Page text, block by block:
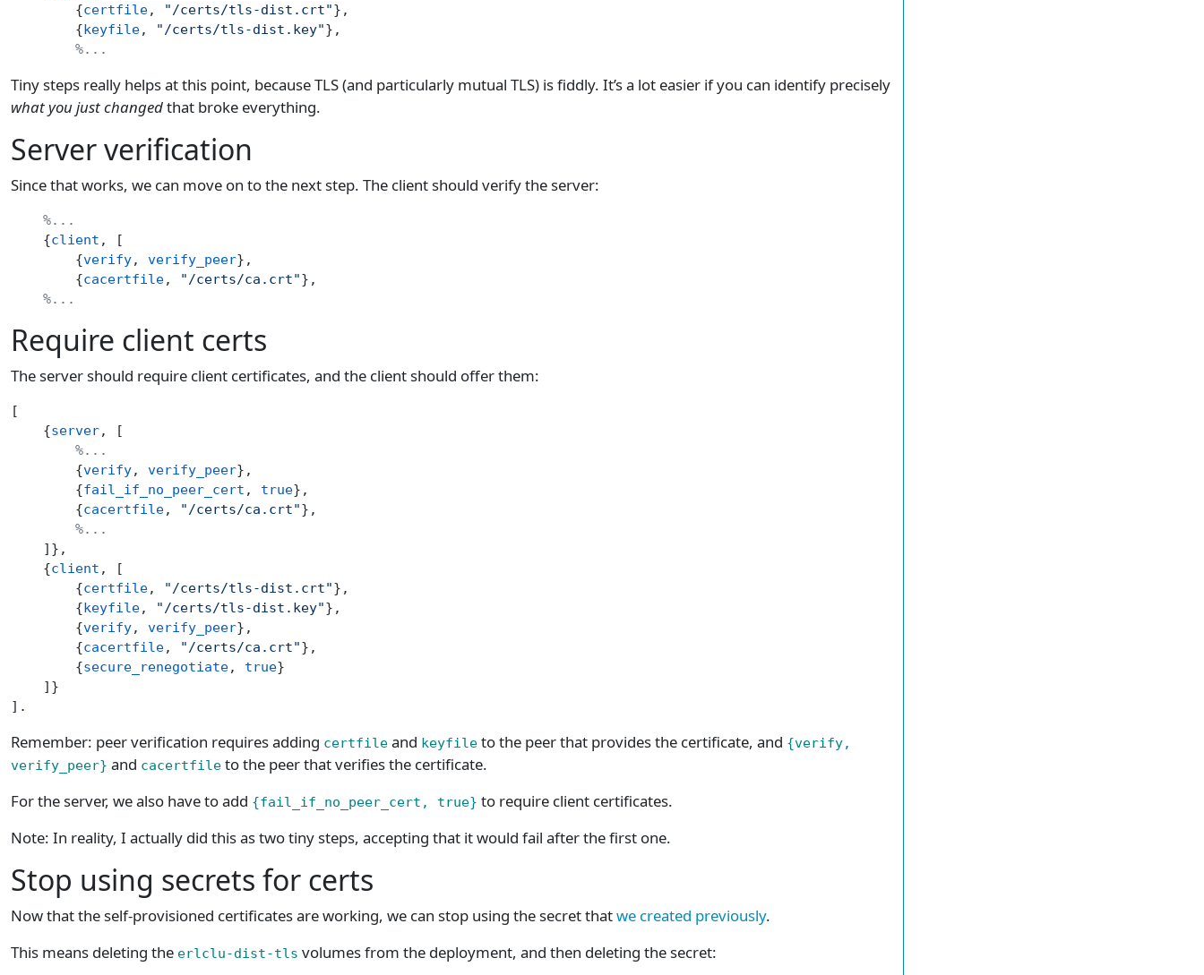
        {
certfile, "/certs/tls-dist.crt"},
        {
keyfile, "/certs/tls-dist.key"},
        %...
Tiny steps really helps at this point, because TLS (and particularly mutual TLS) is fiddly. It’s a lot easier if you can identify precisely
what you just changedthat broke everything.
Server verification
Since that works, we can move on to the next step. The client should verify the server:
    %...
    {
client , [
        {
verify, verify_peer},
        {
cacertfile, "/certs/ca.crt"},
    %...
Require client certs
The server should require client certificates, and the client should offer them:
[
    {
server, [
        %...
        {
verify, verify_peer},
        {
fail_if_no_peer_cert , true},
        {
cacertfile, "/certs/ca.crt"},
        %...
    ]},
    {
client , [
        {
certfile, "/certs/tls-dist.crt"},
        {
keyfile, "/certs/tls-dist.key"},
        {
verify, verify_peer},
        {
cacertfile, "/certs/ca.crt"},
        {
secure_renegotiate, true}
    ]}
].
Remember: peer verification requires adding certfile and keyfile to the peer that provides the certificate, and {verify,
verify_peer} and cacertfile to the peer that verifies the certificate.
For the server, we also have to add {fail_if_no_peer_cert, true} to require client certificates.
Note: In reality, I actually did this as two tiny steps, accepting that it would fail after the first one.
Stop using secrets for certs
Now that the self-provisioned certificates are working, we can stop using the secret thatwe created previously.
This means deleting the erlclu-dist-tls volumes from the deployment, and then deleting the secret: